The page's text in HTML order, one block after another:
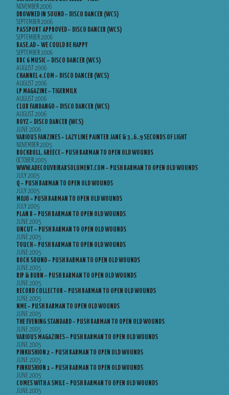
NOVEMBER 2006
DROWNED IN SOUND – DISCO DANCER (WCS)
SEPTEMBER 2006
PASSPORT APPROVED – DISCO DANCER (WCS)
SEPTEMBER 2006
BASE.AD – WE COULD BE HAPPY
SEPTEMBER 2006
BBC 6 MUSIC – DISCO DANCER (WCS)
AUGUST 2006
CHANNEL 4.COM – DISCO DANCER (WCS)
AUGUST 2006
LP MAGAZINE – TIGERMILK
AUGUST 2006
CLUB FANDANGO – DISCO DANCER (WCS)
AUGUST 2006
BOYZ – DISCO DANCER (WCS)
JUNE 2006
VARIOUS FANZINES – LAZY LINE PAINTER JANE & 3..6..9 SECONDS OF LIGHT
NOVEMBER 2005
ROCKROLL, GREECE – PUSH BARMAN TO OPEN OLD WOUNDS
OCTOBER 2005
WWW.ADECOUVRIRABSOLUMENT.COM – PUSH BARMAN TO OPEN OLD WOUNDS
JULY 2005
Q – PUSH BARMAN TO OPEN OLD WOUNDS
JULY 2005
MOJO – PUSH BARMAN TO OPEN OLD WOUNDS
JULY 2005
PLAN B – PUSH BARMAN TO OPEN OLD WOUNDS
JUNE 2005
UNCUT – PUSH BARMAN TO OPEN OLD WOUNDS
JUNE 2005
TOUCH – PUSH BARMAN TO OPEN OLD WOUNDS
JUNE 2005
ROCK SOUND – PUSH BARMAN TO OPEN OLD WOUNDS
JUNE 2005
RIP & BURN – PUSH BARMAN TO OPEN OLD WOUNDS
JUNE 2005
RECORD COLLECTOR – PUSH BARMAN TO OPEN OLD WOUNDS
JUNE 2005
NME – PUSH BARMAN TO OPEN OLD WOUNDS
JUNE 2005
THE EVENING STANDARD – PUSH BARMAN TO OPEN OLD WOUNDS
JUNE 2005
VARIOUS MAGAZINES – PUSH BARMAN TO OPEN OLD WOUNDS
JUNE 2005
PINKUSHION 2 – PUSH BARMAN TO OPEN OLD WOUNDS
JUNE 2005
PINKUSHION 1 – PUSH BARMAN TO OPEN OLD WOUNDS
JUNE 2005
COMES WITH A SMILE – PUSH BARMAN TO OPEN OLD WOUNDS
JUNE 2005